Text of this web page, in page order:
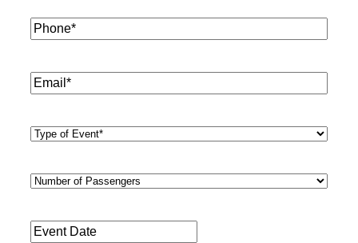
Phone*
Email*
Type
Number
Event